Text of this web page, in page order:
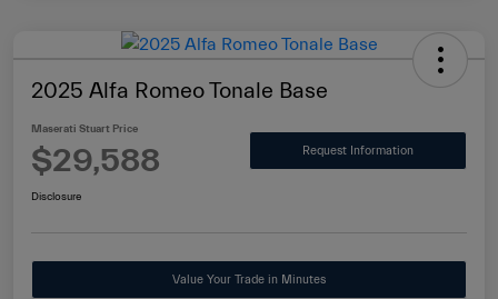
2025 Alfa Romeo Tonale Base
Maserati Stuart Price
$29,588 Request Information
Disclosure
Value Your Trade in Minutes